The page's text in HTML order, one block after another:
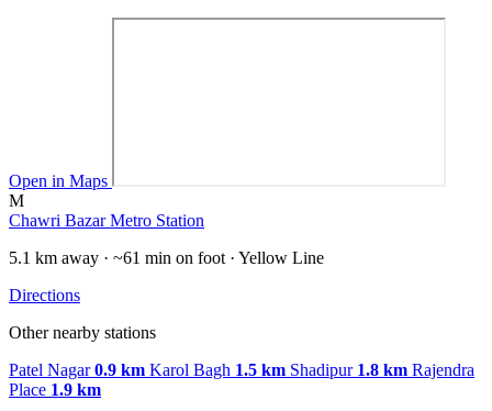
Open in Maps
M
Chawri Bazar Metro Station
5.1 km away · ~61 min on foot · Yellow Line
Directions
Other nearby stations
Patel Nagar0.9 km Karol Bagh 1.5 km Shadipur 1.8 km Rajendra
Place 1.9 km